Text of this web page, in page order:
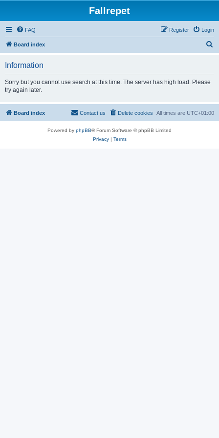
Fallrepet
FAQ Login
Register
Board index
Information
Sorry but you cannot use search at this time. The server has high load. Please
try again later.
Board index All times are UTC+01:00
Delete cookies
Contact us
Powered by phpBB® Forum Software © phpBB Limited
Privacy| Terms